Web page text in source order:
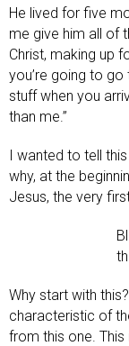
He lived for five
me give him all of
Christ, making up
you’re going to
stuff when you
than me.”
I wanted to tell
why, at the
Jesus, the very
Why start with
characteristic of
from this one. This